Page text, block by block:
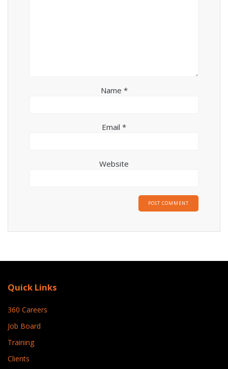
Name *
Email *
Website
Quick Links
360 Careers
Job Board
Training
Clients